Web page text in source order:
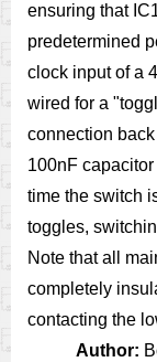
ensuring that
predetermined
clock input of a
wired for a
connection
100nF
time the switch
toggles,
Note that all
completely
contacting the
Author: